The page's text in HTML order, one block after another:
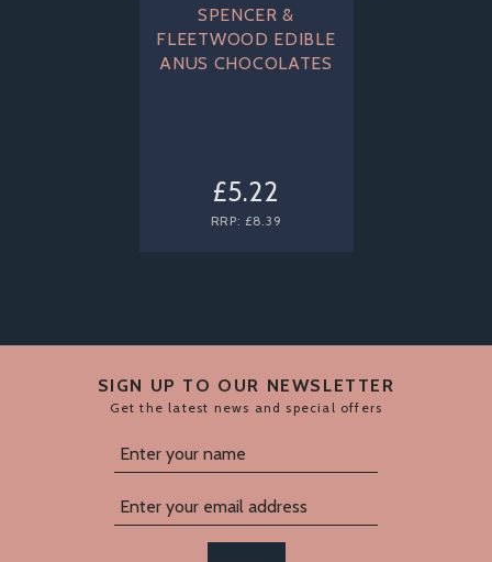
SPENCER &
FLEETWOOD EDIBLE
ANUS CHOCOLATES
£5.22
RRP: £8.39
SIGN UP TO OUR NEWSLETTER
Get the latest news and special offers